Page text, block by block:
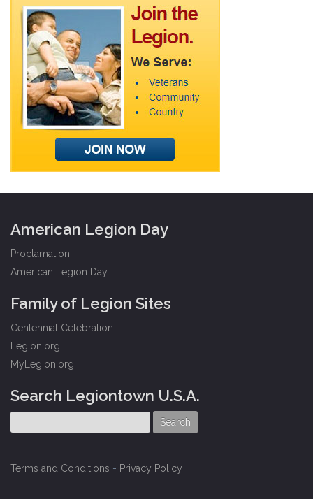
American Legion Day
Proclamation
American Legion Day
Family of Legion Sites
Centennial Celebration
Legion.org
MyLegion.org
Search Legiontown U.S.A.
Terms and Conditions - Privacy Policy